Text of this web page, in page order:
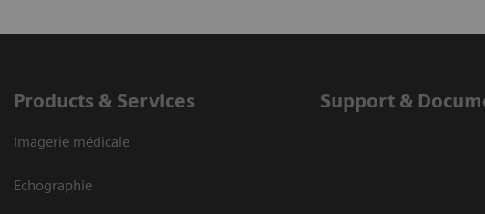
Products & Services
Imagerie médicale
Echographie
Support &